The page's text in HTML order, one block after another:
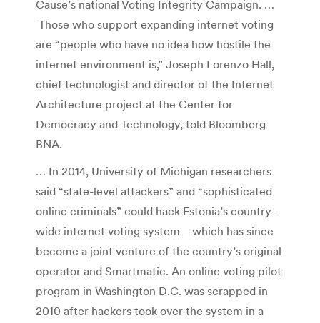
Cause’s national Voting Integrity Campaign. …
Those who support expanding internet voting
are “people who have no idea how hostile the
internet environment is,” Joseph Lorenzo Hall,
chief technologist and director of the Internet
Architecture project at the Center for
Democracy and Technology, told Bloomberg
BNA.
… In 2014, University of Michigan researchers
said “state-level attackers” and “sophisticated
online criminals” could hack Estonia’s country-
wide internet voting system—which has since
become a joint venture of the country’s original
operator and Smartmatic. An online voting pilot
program in Washington D.C. was scrapped in
2010 after hackers took over the system in a